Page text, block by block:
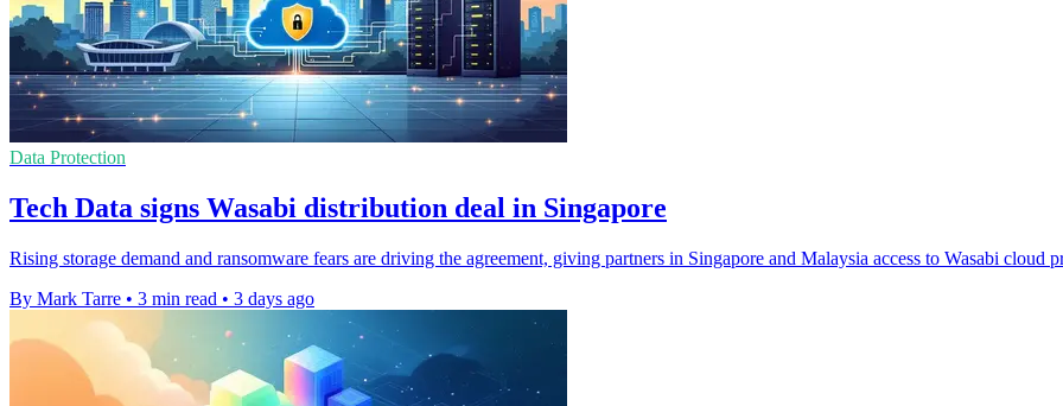
Data Protection
Tech Data signs Wasabi distribution deal in Singapore
Rising storage demand and ransomware fears are driving the agreement, giving partners in Singapore and Malaysia access to Wasabi cloud
By Mark Tarre • 3 min read • 3 days ago